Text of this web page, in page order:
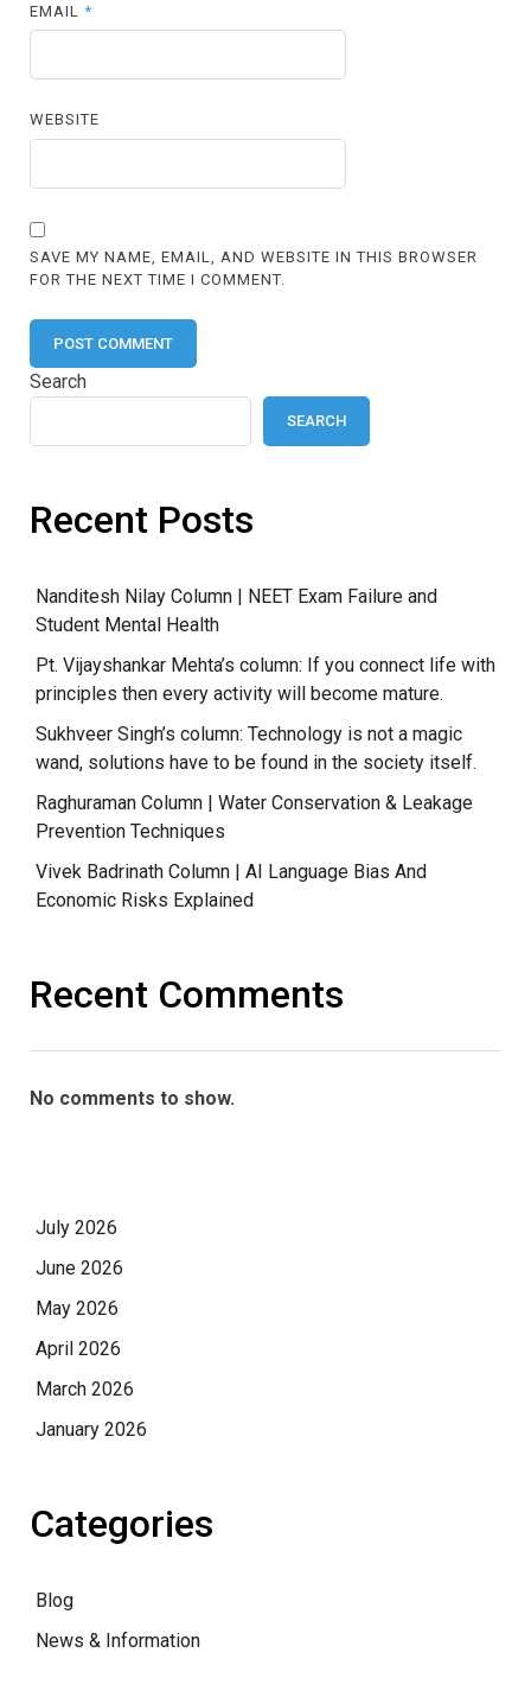
EMAIL*
WEBSITE
SAVE MY NAME, EMAIL, AND WEBSITE IN THIS BROWSER
FOR THE NEXT TIME I COMMENT.
Search
SEARCH
Recent Posts
Nanditesh Nilay Column | NEET Exam Failure and
Student Mental Health
Pt. Vijayshankar Mehta’s column: If you connect life with
principles then every activity will become mature.
Sukhveer Singh’s column: Technology is not a magic
wand, solutions have to be found in the society itself.
Raghuraman Column | Water Conservation & Leakage
Prevention Techniques
Vivek Badrinath Column | AI Language Bias And
Economic Risks Explained
Recent Comments
No comments to show.
July 2026
June 2026
May 2026
April 2026
March 2026
January 2026
Categories
Blog
News & Information